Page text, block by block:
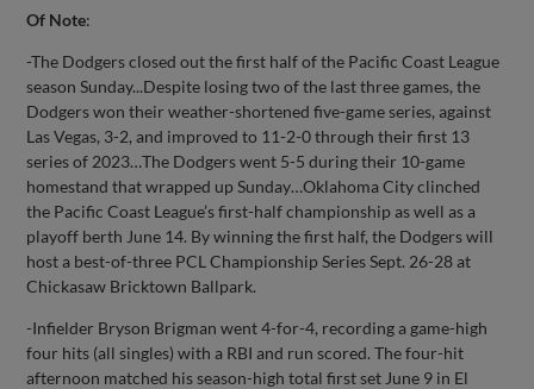
Of Note:
-The Dodgers closed out the first half of the Pacific Coast League
season Sunday...Despite losing two of the last three games, the
Dodgers won their weather-shortened five-game series, against
Las Vegas, 3-2, and improved to 11-2-0 through their first 13
series of 2023…The Dodgers went 5-5 during their 10-game
homestand that wrapped up Sunday…Oklahoma City clinched
the Pacific Coast League’s first-half championship as well as a
playoff berth June 14. By winning the first half, the Dodgers will
host a best-of-three PCL Championship Series Sept. 26-28 at
Chickasaw Bricktown Ballpark.
-Infielder Bryson Brigman went 4-for-4, recording a game-high
four hits (all singles) with a RBI and run scored. The four-hit
afternoon matched his season-high total first set June 9 in El